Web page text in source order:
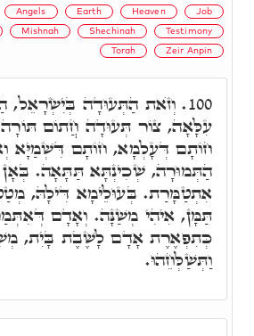
Angels Earth Heaven Job
Mishnah Shechinah Testimony
Torah Zeir Anpin
100. וְזֺאת הַתְּעוּדָה בְּיִשְׂרָאֵל,
עִלָּאָה, צוֹר תְּעוּדָה חֲתוֹם תּוֹרָה
חוֹתָם דְּעָלְמָא, חוֹתָם דִּשְׁמַיָּא
הַתְּמוּרָה, שְׁכִינְתָּא תַּתָּאָה.
אִתְטַמָּרַת. בְּעוּלֵימָא דִּילָהּ,
תַּמָּן, אִיהִי מְשַׁנָּה. וְאָדָם
כְּתִפְאֶרֶת אָדָם לָשֶׁבֶת בָּיִת,
וַתְּשַׁלְּחֵהוּ.